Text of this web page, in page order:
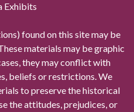
Exhibits
found on this site may be
materials may be graphic
they may conflict with
beliefs or restrictions. We
to preserve the historical
the attitudes, prejudices, or